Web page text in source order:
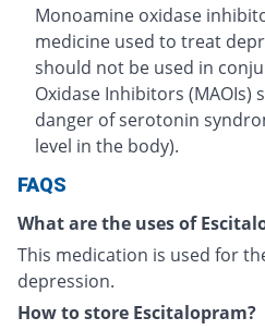
Monoamine oxidase
medicine used to treat
should not be used in
Oxidase Inhibitors (MAOIs)
danger of serotonin
level in the body).
FAQS
What are the uses of
This medication is used for
depression.
How to store Escitalopram?